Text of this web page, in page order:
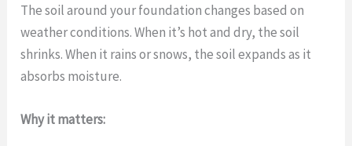
The soil around your foundation changes based on
weather conditions. When it’s hot and dry, the soil
shrinks. When it rains or snows, the soil expands as it
absorbs moisture.
Why it matters: